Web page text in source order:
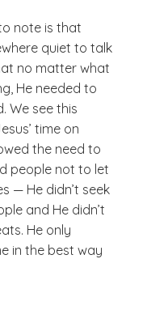
note is that
quiet to talk
no matter what
He needed to
We see this
time on
the need to
people not to let
— He didn’t seek
and He didn’t
He only
in the best way